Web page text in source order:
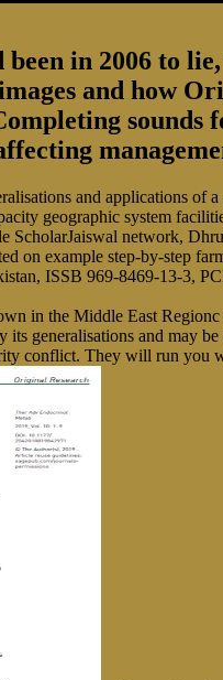
in 2006 to
and how
sounds
and applications of
geographic system
network,
on example step-by-step
ISSB 969-8469-13-3,
in the Middle East
generalisations and may
conflict. They will run you